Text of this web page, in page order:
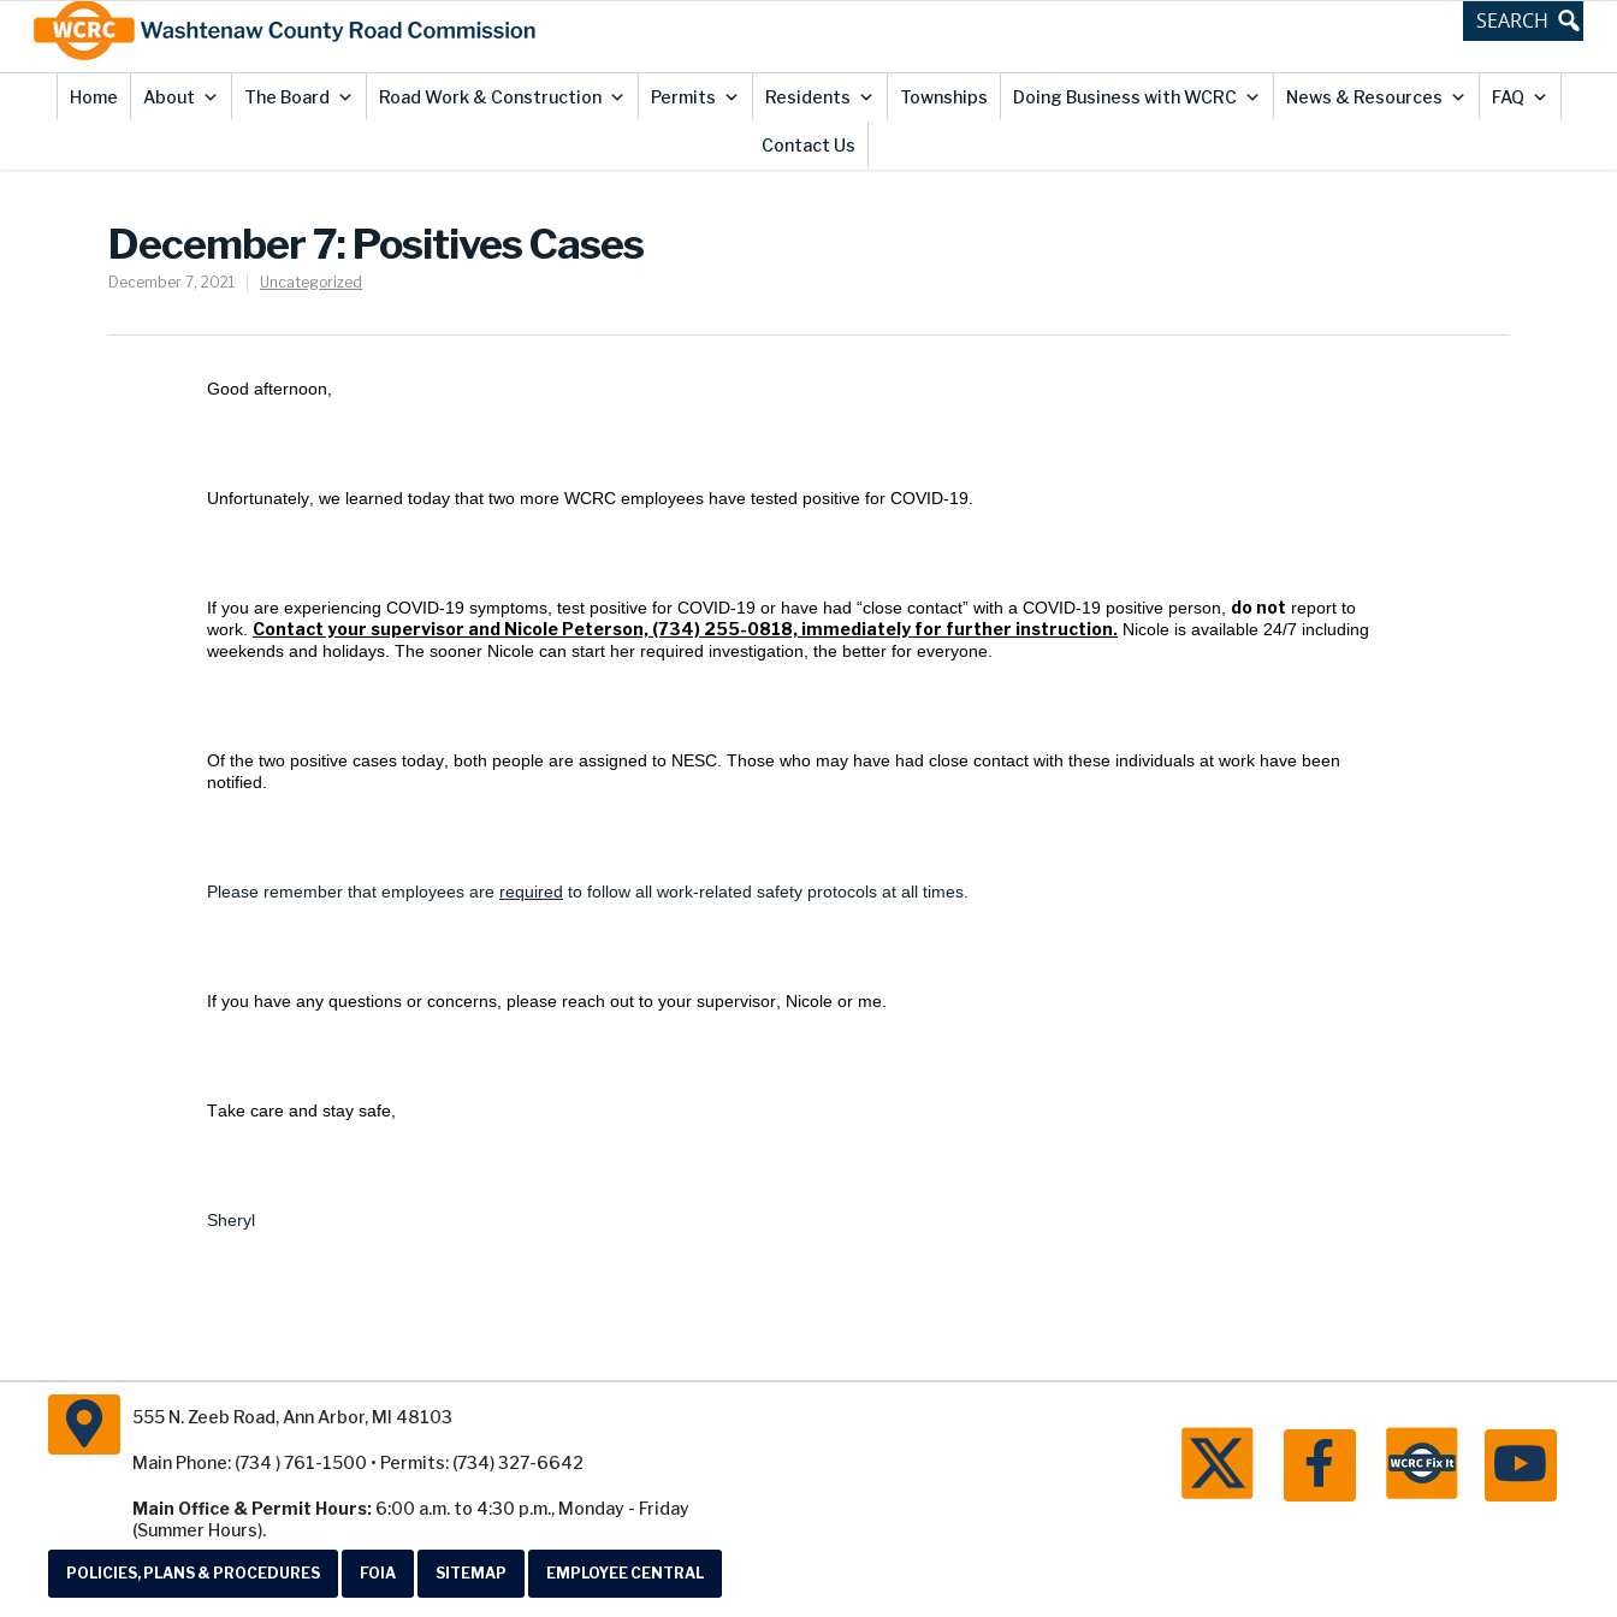
Content
Home About The Board Road Work & Construction Permits Residents Townships Doing Business with WCRC News & Resources FAQ
Contact Us
December 7: Positives Cases
December 7, 2021 Uncategorized
Good afternoon,
Unfortunately, we learned today that two more WCRC employees have tested positive for COVID-19.
If you are experiencing COVID-19 symptoms, test positive for COVID-19 or have had “close contact” with a COVID-19 positive person, do not report to
work. Contact your supervisor and Nicole Peterson, (734) 255-0818, immediately for further instruction. Nicole is available 24/7 including
weekends and holidays. The sooner Nicole can start her required investigation, the better for everyone.
Of the two positive cases today, both people are assigned to NESC. Those who may have had close contact with these individuals at work have been
notified.
Please remember that employees are required to follow all work-related safety protocols at all times
If you have any questions or concerns, please reach out to your supervisor, Nicole or me.
Take care and stay safe,
Sheryl
555 N. Zeeb Road, Ann Arbor, MI 48103
Main Phone: (734 ) 761-1500 • Permits: (734) 327-6642
Main Office & Permit Hours: 6:00 a.m. to 4:30 p.m., Monday - Friday
(Summer Hours).
POLICIES, PLANS & PROCEDURES FOIA SITEMAP EMPLOYEE CENTRAL